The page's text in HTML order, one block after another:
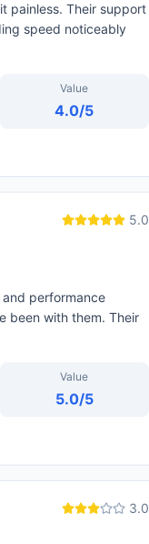
painless. Their support
speed noticeably
Value
4.0/5
5.0
performance
been with them. Their
Value
5.0/5
3.0